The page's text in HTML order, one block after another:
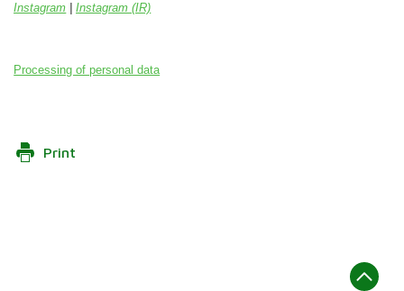
Instagram |Instagram (IR)
Processing of personal data
Print